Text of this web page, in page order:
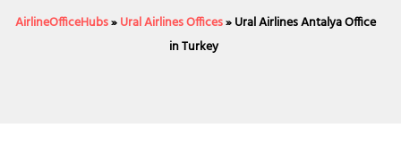
AirlineOfficeHubs»Ural Airlines Offices»Ural Airlines Antalya Office
in Turkey